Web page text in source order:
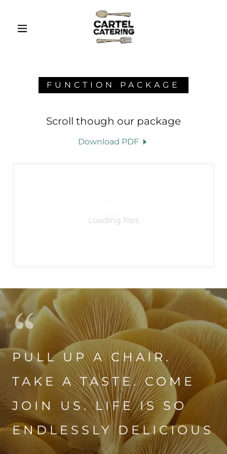
FUNCTION PACKAGE
Scroll though our package
Download PDF
Loading files
PULL UP A CHAIR.
TAKE A TASTE. COME
JOIN US. LIFE IS SO
ENDLESSLY DELICIOUS